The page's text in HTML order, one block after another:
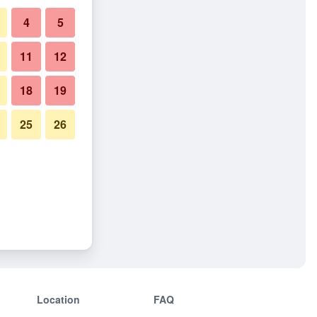
Location FAQ
4 5
11 12
18 19
25 26